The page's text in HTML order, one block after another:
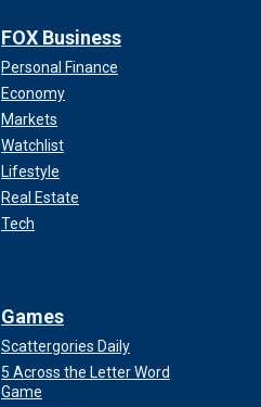
FOX Business
Personal Finance
Economy
Markets
Watchlist
Lifestyle
Real Estate
Tech
Games
Scattergories Daily
5 Across the Letter Word
Game